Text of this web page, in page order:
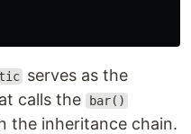
serves as the
calls the
bar()
the inheritance chain.